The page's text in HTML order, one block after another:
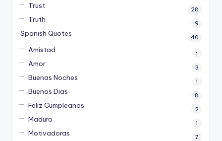
Trust 28
Truth 9
Spanish Quotes 40
Amistad 1
Amor 3
Buenas Noches 1
Buenos Dias 8
Feliz Cumpleanos 2
Maduro 1
Motivadoras 7